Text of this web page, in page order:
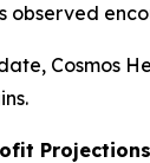
observed
Cosmos
Projections